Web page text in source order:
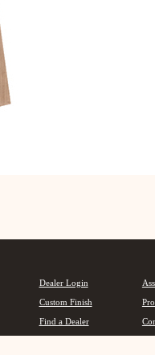
Dealer Login
Custom Finish
Find a Dealer